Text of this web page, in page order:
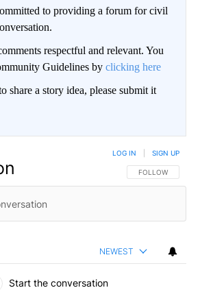
to providing a forum for civil
respectful and relevant. You
Guidelines by clicking here
share a story idea, please submit it
FOLLOW THIS
FOLLOW
LOG IN SIGN UP
NEWEST
Start the conversation